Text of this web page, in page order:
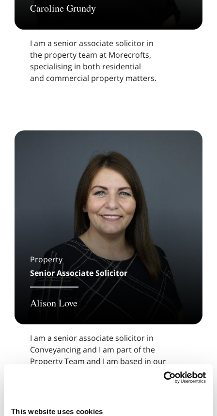
This website uses cookies
Caroline Grundy
I am a senior associate solicitor in
the property team at Morecrofts,
specialising in both residential
and commercial property matters.
Property
Senior Associate Solicitor
Alison Love
I am a senior associate solicitor in
Conveyancing and I am part of the
Property Team and I am based in our